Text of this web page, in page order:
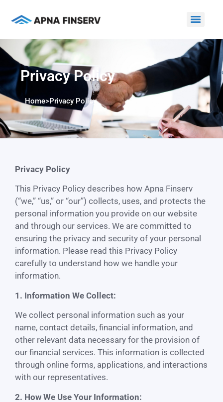
Privacy Policy
Home>Privacy Policy
Privacy Policy
This Privacy Policy describes how Apna Finserv
(“we,” “us,” or “our”) collects, uses, and protects the
personal information you provide on our website
and through our services. We are committed to
ensuring the privacy and security of your personal
information. Please read this Privacy Policy
carefully to understand how we handle your
information.
1. Information We Collect:
We collect personal information such as your
name, contact details, financial information, and
other relevant data necessary for the provision of
our financial services. This information is collected
through online forms, applications, and interactions
with our representatives.
2. How We Use Your Information: